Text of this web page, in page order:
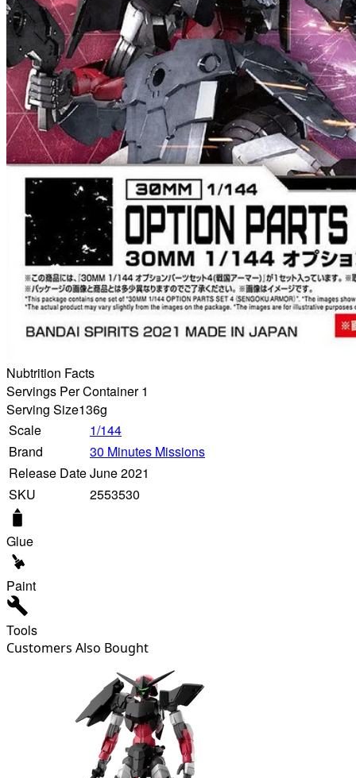
Nubtrition Facts
Servings Per Container 1
Serving Size136g
Scale
1/144
Brand
30 Minutes Missions
Release DateJune 2021
SKU
2553530
Glue
Paint
Tools
Customers Also Bought